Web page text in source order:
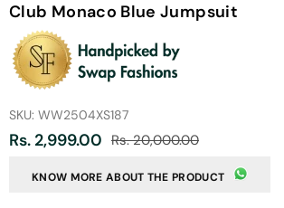
Club Monaco Blue Jumpsuit
SKU: WW2504XS187
Regular
Rs. 2,999.00 Rs. 20,000.00
KNOW MORE ABOUT THE PRODUCT